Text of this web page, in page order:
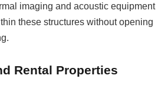
imaging and acoustic equipment
these structures without opening
Rental Properties